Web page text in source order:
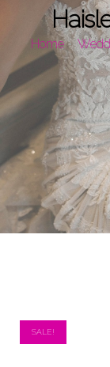
Home
SALE!